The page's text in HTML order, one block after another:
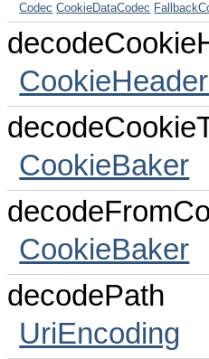
Codec CookieDataCodec
CookieBaker
CookieBaker
decodePath
UriEncoding